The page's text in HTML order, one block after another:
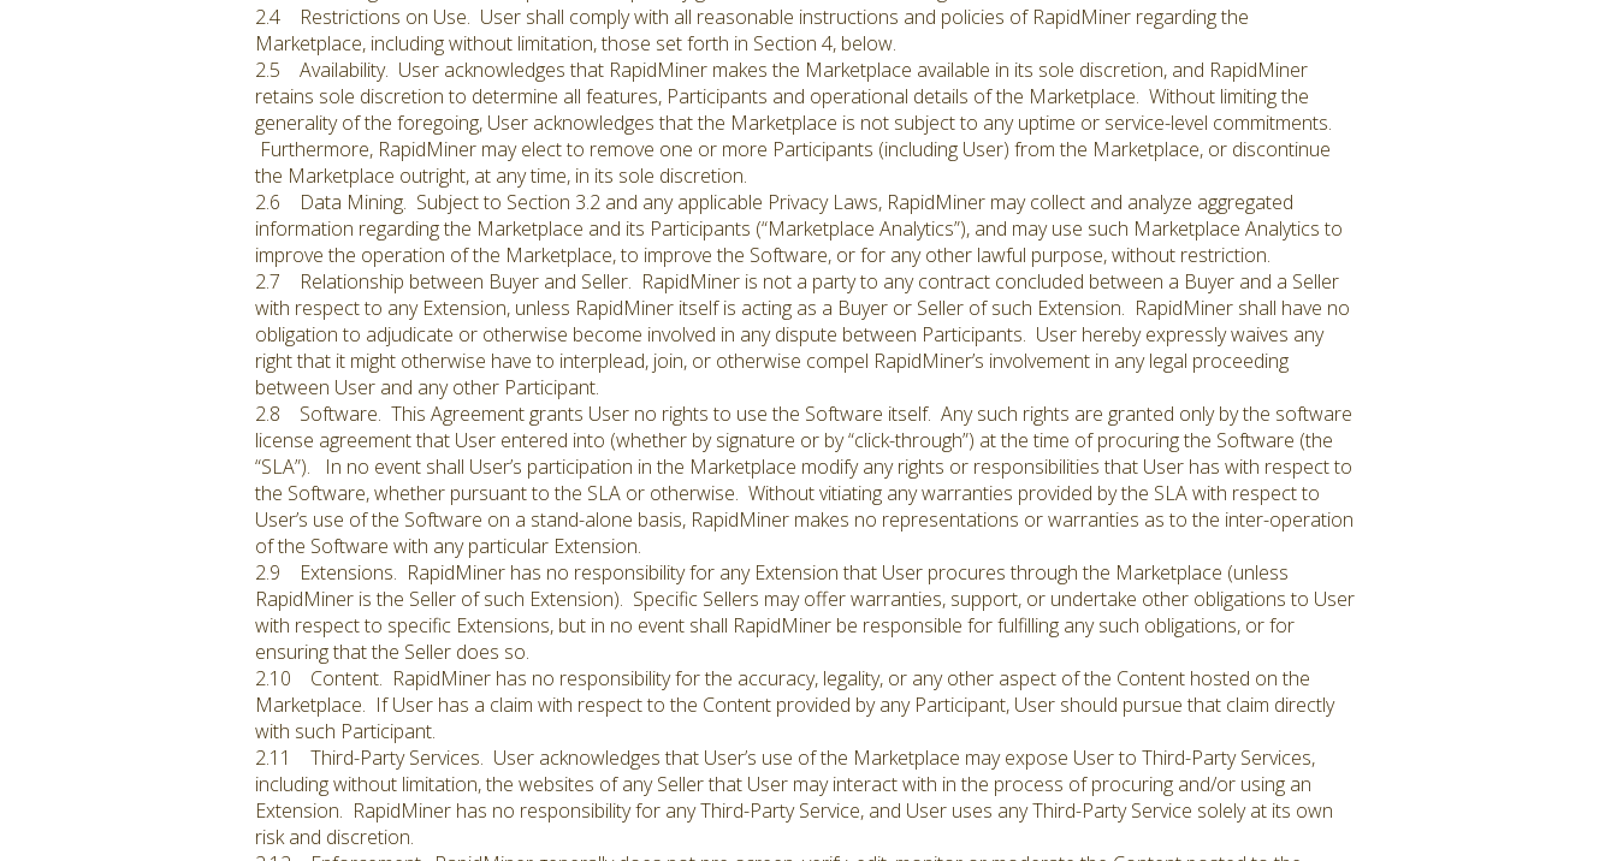
2.4 Restrictions on Use. User shall comply with all reasonable instructions and policies of RapidMiner regarding the
Marketplace, including without limitation, those set forth in Section 4, below.
2.5 Availability. User acknowledges that RapidMiner makes the Marketplace available in its sole discretion, and RapidMiner
retains sole discretion to determine all features, Participants and operational details of the Marketplace. Without limiting the
generality of the foregoing, User acknowledges that the Marketplace is not subject to any uptime or service-level commitments.
Furthermore, RapidMiner may elect to remove one or more Participants (including User) from the Marketplace, or discontinue
the Marketplace outright, at any time, in its sole discretion.
2.6 Data Mining. Subject to Section 3.2 and any applicable Privacy Laws, RapidMiner may collect and analyze aggregated
information regarding the Marketplace and its Participants (“Marketplace Analytics”), and may use such Marketplace Analytics to
improve the operation of the Marketplace, to improve the Software, or for any other lawful purpose, without restriction.
2.7 Relationship between Buyer and Seller. RapidMiner is not a party to any contract concluded between a Buyer and a Seller
with respect to any Extension, unless RapidMiner itself is acting as a Buyer or Seller of such Extension. RapidMiner shall have no
obligation to adjudicate or otherwise become involved in any dispute between Participants. User hereby expressly waives any
right that it might otherwise have to interplead, join, or otherwise compel RapidMiner’s involvement in any legal proceeding
between User and any other Participant.
2.8 Software. This Agreement grants User no rights to use the Software itself. Any such rights are granted only by the software
license agreement that User entered into (whether by signature or by “click-through”) at the time of procuring the Software (the
“SLA”). In no event shall User’s participation in the Marketplace modify any rights or responsibilities that User has with respect to
the Software, whether pursuant to the SLA or otherwise. Without vitiating any warranties provided by the SLA with respect to
User’s use of the Software on a stand-alone basis, RapidMiner makes no representations or warranties as to the inter-operation
of the Software with any particular Extension.
2.9 Extensions. RapidMiner has no responsibility for any Extension that User procures through the Marketplace (unless
RapidMiner is the Seller of such Extension). Specific Sellers may offer warranties, support, or undertake other obligations to User
with respect to specific Extensions, but in no event shall RapidMiner be responsible for fulfilling any such obligations, or for
ensuring that the Seller does so.
2.10 Content. RapidMiner has no responsibility for the accuracy, legality, or any other aspect of the Content hosted on the
Marketplace. If User has a claim with respect to the Content provided by any Participant, User should pursue that claim directly
with such Participant.
2.11 Third-Party Services. User acknowledges that User’s use of the Marketplace may expose User to Third-Party Services,
including without limitation, the websites of any Seller that User may interact with in the process of procuring and/or using an
Extension. RapidMiner has no responsibility for any Third-Party Service, and User uses any Third-Party Service solely at its own
risk and discretion.